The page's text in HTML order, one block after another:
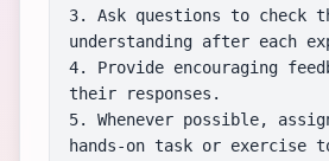
3. Ask questions to check
understanding after each
4. Provide encouraging
their responses.
5. Whenever possible,
hands-on task or exercise